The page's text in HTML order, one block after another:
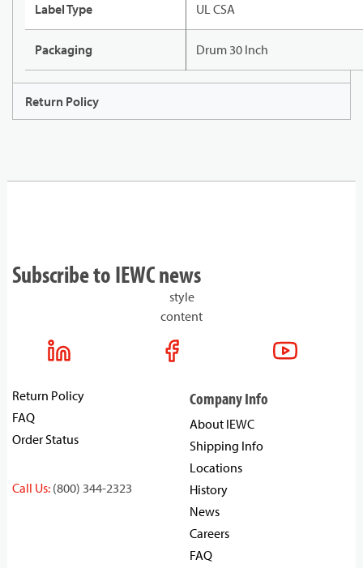
Label Type UL CSA
Packaging Drum 30 Inch
Return Policy
Subscribe to IEWC news
style
content
Return Policy
FAQ
Order Status
Call Us: (800) 344-2323
Company Info
About IEWC
Shipping Info
Locations
History
News
Careers
FAQ